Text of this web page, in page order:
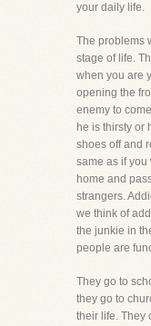
your daily life.
The problems
stage of life.
when you are
opening the
enemy to
he is thirsty or
shoes off and
same as if you
home and
strangers.
we think of
the junkie in
people are
They go to
they go to
their life. They